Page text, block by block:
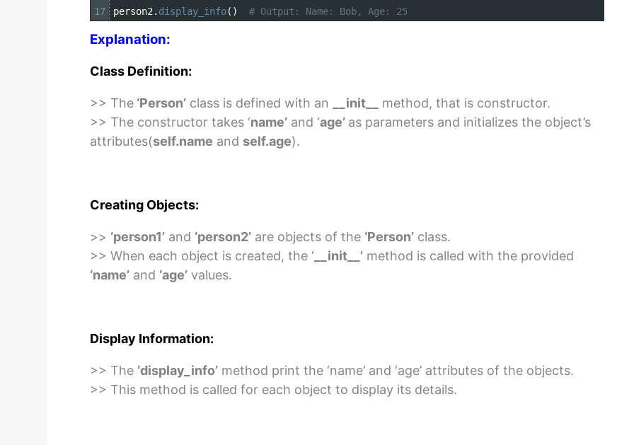
17
person2 . display_info( ) # Output: Name: Bob, Age: 25
Explanation:
Class Definition:
>> The ‘Person’ class is defined with an __init__
method, that is constructor.
>> The constructor takes ‘name’ and ‘age’ as parameters and initializes the object’s
attributes(self.name and self.age).
Creating Objects:
>> ‘person1’ and ‘person2’ are objects of the ‘Person’ class.
>> When each object is created, the ‘ __init__’ method is called with the provided
‘name’ and ‘age’ values.
Display Information:
>> The ‘display_info’ method print the ‘name’ and ‘age’ attributes of the objects.
>> This method is called for each object to display its details.